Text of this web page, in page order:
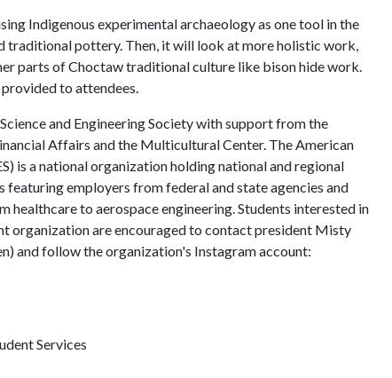
Indigenous experimental archaeology as one tool in the
traditional pottery. Then, it will look at more holistic work,
parts of Choctaw traditional culture like bison hide work.
to attendees.
and Engineering Society with support from the
Affairs and the Multicultural Center. The American
is a national organization holding national and regional
featuring employers from federal and state agencies and
to aerospace engineering. Students interested in
organization are encouraged to contact president Misty
and follow the organization's Instagram account:
Services